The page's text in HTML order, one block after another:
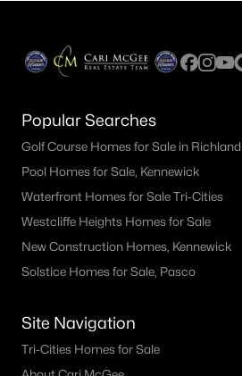
Popular Searches
Golf Course Homes for Sale in Richland
Pool Homes for Sale, Kennewick
Waterfront Homes for Sale Tri-Cities
Westcliffe Heights Homes for Sale
New Construction Homes, Kennewick
Solstice Homes for Sale, Pasco
Site Navigation
Tri-Cities Homes for Sale